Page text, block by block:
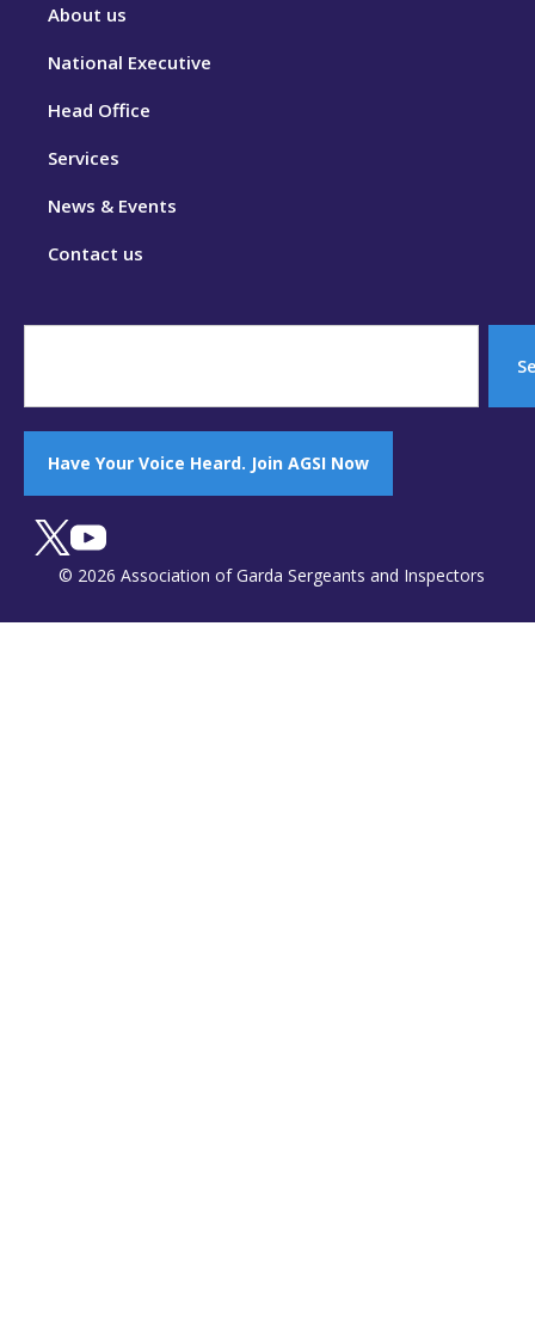
About us
National Executive
Head Office
Services
News & Events
Contact us
Have Your Voice Heard. Join AGSI Now
© 2026 Association of Garda Sergeants and Inspectors